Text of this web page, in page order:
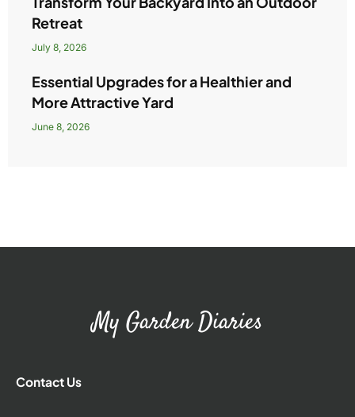
Retreat
July 8, 2026
Essential Upgrades for a Healthier and
More Attractive Yard
June 8, 2026
My Garden Diaries
Contact Us